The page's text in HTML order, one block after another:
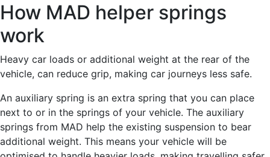
How MAD helper springs
work
Heavy car loads or additional weight at the rear of the
vehicle, can reduce grip, making car journeys less safe.
An auxiliary spring is an extra spring that you can place
next to or in the springs of your vehicle. The auxiliary
springs from MAD help the existing suspension to bear
additional weight. This means your vehicle will be